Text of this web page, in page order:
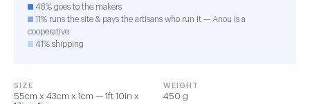
48% goes to the makers
11% runs the site & pays the artisans who run it — Anou is a
cooperative
41% shipping
SIZE
55cm x 43cm x 1cm — 1ft 10in x
WEIGHT
450 g